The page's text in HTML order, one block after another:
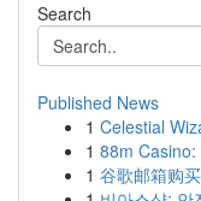
Search
Published News
1 Celestial
1 88m
1 谷歌邮箱购